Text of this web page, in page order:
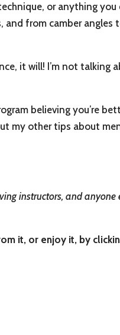
or anything you
and from camber angles
it will! I’m not talking
believing you’re
my other tips about
instructors, and anyone
it, or enjoy it, by